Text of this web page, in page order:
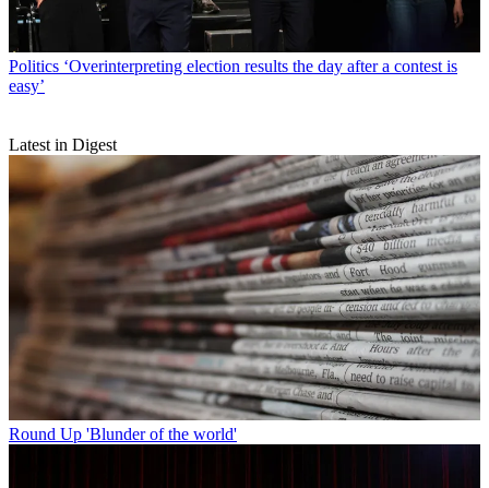
Politics ‘Overinterpreting election results the day after a contest is
easy’
Latest in Digest
Round Up 'Blunder of the world'